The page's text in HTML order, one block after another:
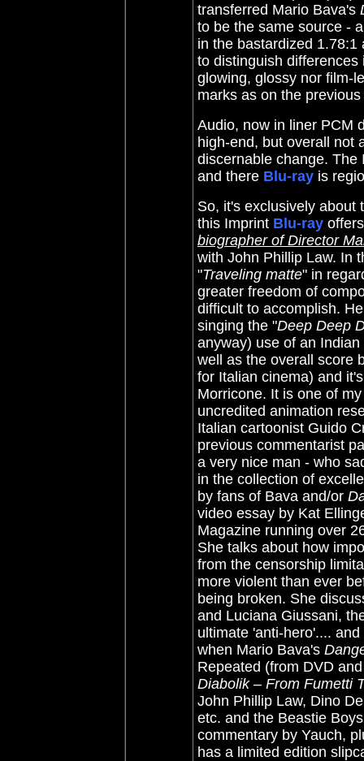
transferred Mario Bava's
to be the same source -
in the bastardized
to distinguish
glowing, glossy nor film-
marks as on the
Audio, now in liner PCM
high-end, but overall not
discernable change. The
and there Blu-ray is
So, it's exclusively about
this Imprint Blu-ray
biographer of Director
with John Phillip Law. In
"Traveling matte" in
greater freedom of
difficult to accomplish.
singing the "Deep Deep
anyway) use of an
well as the overall score
for Italian cinema) and
Morricone. It is one of
uncredited animation
Italian cartoonist Guido
previous commentarist
a very nice man - who
in the collection of
by fans of Bava and/or
video essay by Kat
Magazine running over
She talks about how
from the censorship
more violent than ever
being broken. She
and Luciana Giussani,
ultimate 'anti-hero'....
when Mario Bava's
Repeated (from DVD
Diabolik – From Fumetti
John Phillip Law, Dino
etc. and the Beastie
commentary by Yauch,
has a limited edition